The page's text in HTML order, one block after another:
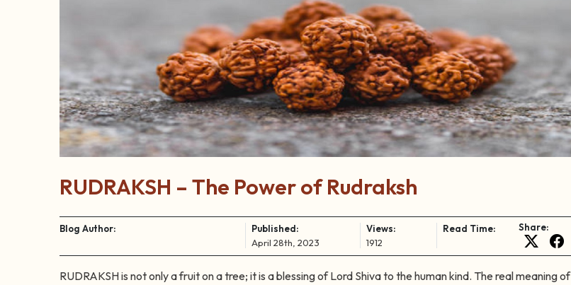
RUDRAKSH – The Power of Rudraksh
Blog Author:
Published:
April 28th, 2023
Views:
1912
Read Time: Share:
RUDRAKSH is not only a fruit on a tree; it is a blessing of Lord Shiva to the human kind. The real meaning of